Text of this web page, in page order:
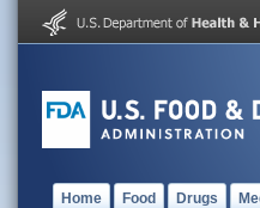
Home Food Drugs